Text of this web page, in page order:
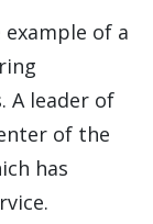
of a
A leader of
of the
has